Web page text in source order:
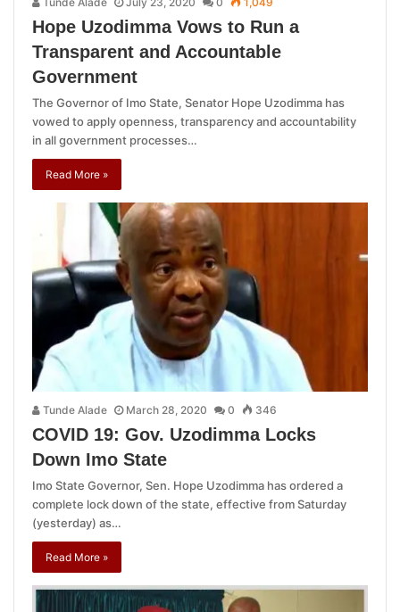
Hope Uzodimma Vows to Run a
Transparent and Accountable
Government
The Governor of Imo State, Senator Hope Uzodimma has
vowed to apply openness, transparency and accountability
in all government processes…
Read More »
Tunde Alade March 28, 2020 0 346
COVID 19: Gov. Uzodimma Locks
Down Imo State
Imo State Governor, Sen. Hope Uzodimma has ordered a
complete lock down of the state, effective from Saturday
(yesterday) as…
Read More »